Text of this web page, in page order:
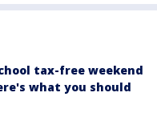
tax-free weekend
what you should